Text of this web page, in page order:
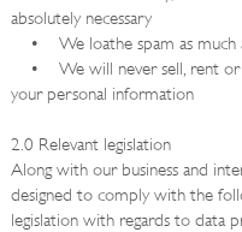
absolutely necessary
• We loathe spam as much
• We will never sell, rent or
your personal information
2.0 Relevant legislation
Along with our business and
designed to comply with the
legislation with regards to data